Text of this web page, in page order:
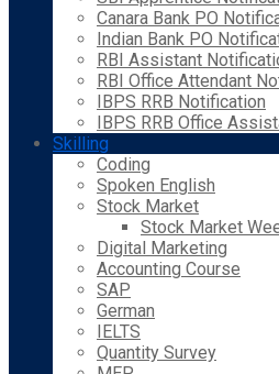
Canara Bank PO
Indian Bank PO
RBI Assistant
RBI Office Attendant
IBPS RRB Notification
IBPS RRB Office
Skilling
Coding
Spoken English
Stock Market
Stock Market
Digital Marketing
Accounting Course
SAP
German
IELTS
Quantity Survey